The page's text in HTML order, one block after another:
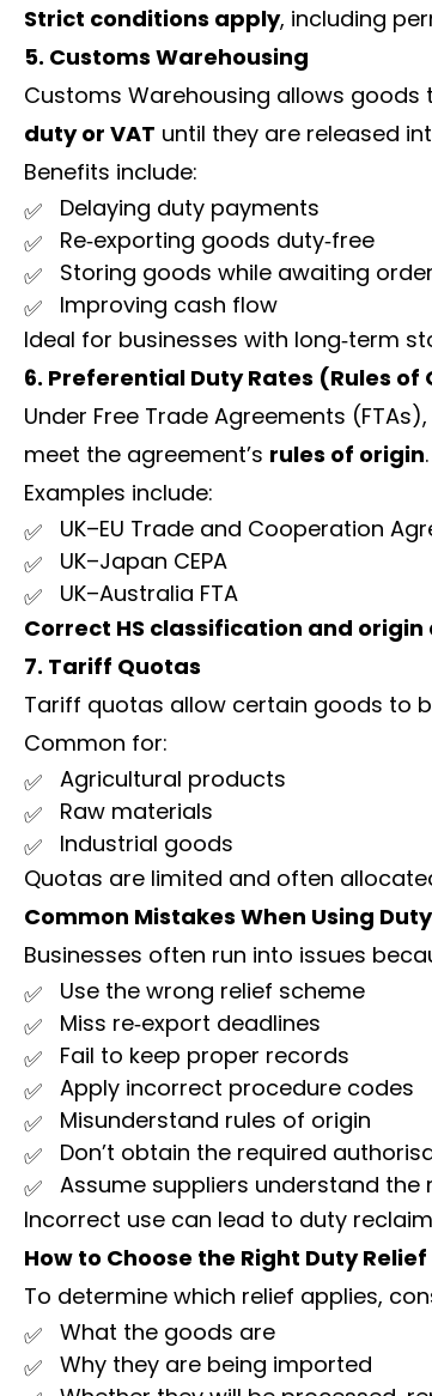
Strict conditions apply, including
5. Customs Warehousing
Customs Warehousing allows goods
duty or VAT until they are released
Benefits include:
Delaying duty payments
Re‑exporting goods duty‑free
Storing goods while awaiting
Improving cash flow
Ideal for businesses with long‑term
6. Preferential Duty Rates (Rules of
Under Free Trade Agreements
meet the agreement’s rules of origin.
Examples include:
UK–EU Trade and Cooperation
UK–Japan CEPA
UK–Australia FTA
Correct HS classification and
7. Tariff Quotas
Tariff quotas allow certain goods to
Common for:
Agricultural products
Raw materials
Industrial goods
Quotas are limited and often
Common Mistakes When Using
Businesses often run into issues
Use the wrong relief scheme
Miss re‑export deadlines
Fail to keep proper records
Apply incorrect procedure codes
Misunderstand rules of origin
Don’t obtain the required
Assume suppliers understand the
Incorrect use can lead to duty
How to Choose the Right Duty
To determine which relief applies,
What the goods are
Why they are being imported